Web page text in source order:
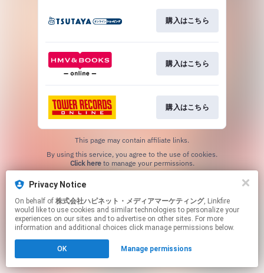
購入はこちら
購入はこちら
購入はこちら
This page may contain affiliate links.
Click hereto manage your permissions.
Privacy Notice
On behalf of 株式会社ハピネット・メディアマーケティング, Linkfire
would like to use cookies and similar technologies to personalize your
experiences on our sites and to advertise on other sites. For more
information and additional choices click manage permissions below.
OK Manage permissions